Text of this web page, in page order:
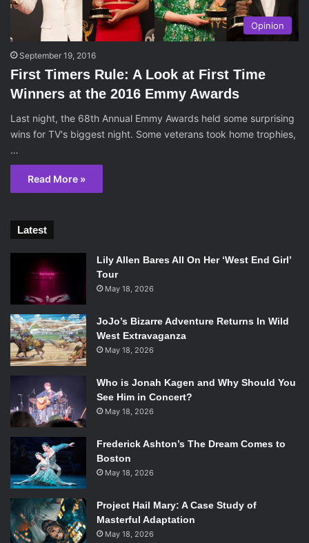
Opinion
September 19, 2016
First Timers Rule: A Look at First Time
Winners at the 2016 Emmy Awards
Last night, the 68th Annual Emmy Awards held some surprising
wins for TV's biggest night. Some veterans took home trophies,
…
Read More »
Latest
Lily Allen Bares All On Her ‘West End Girl’
Tour
May 18, 2026
JoJo’s Bizarre Adventure Returns In Wild
West Extravaganza
May 18, 2026
Who is Jonah Kagen and Why Should You
See Him in Concert?
May 18, 2026
Frederick Ashton’s The Dream Comes to
Boston
May 18, 2026
Project Hail Mary: A Case Study of
Masterful Adaptation
May 18, 2026